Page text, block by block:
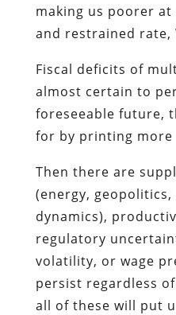
making us poorer
and restrained rate,
Fiscal deficits of
almost certain to
foreseeable future,
for by printing more
Then there are
(energy,
dynamics),
regulatory
volatility, or wage
persist regardless
all of these will put